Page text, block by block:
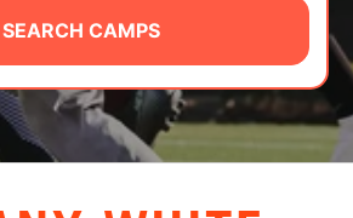
SEARCH CAMPS